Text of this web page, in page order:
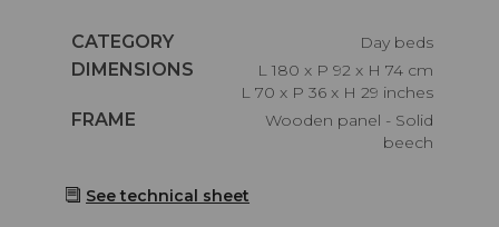
Caractéristiques
CATEGORY
Day beds
Caractéristiques
DIMENSIONS
L 180 x P 92 x H 74 cm
L 70 x P 36 x H 29 inches
Caractéristiques
FRAME
Wooden panel - Solid
beech
See technical sheet